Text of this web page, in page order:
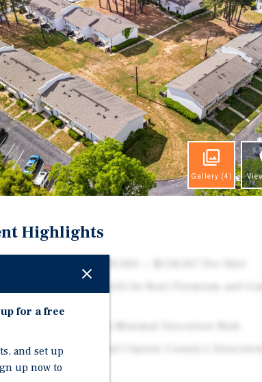
Gallery (4)
Highlights
Proximity and Clayton County's
for a free
and set up
up now to